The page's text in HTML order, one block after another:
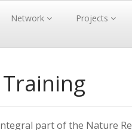
Network Projects
part of the Nature